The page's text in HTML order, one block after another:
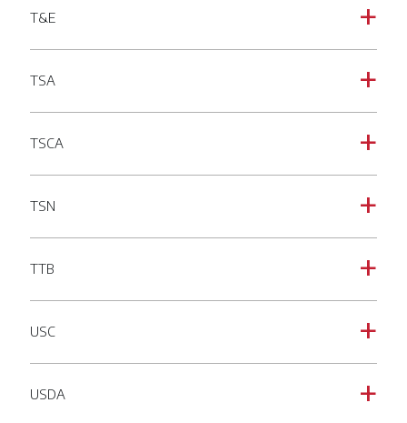
a
T&E
a
TSA
a
TSCA
a
TSN
a
TTB
a
USC
a
USDA